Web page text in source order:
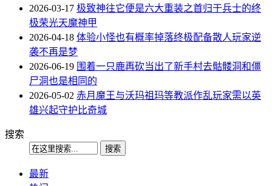
2026-03-17 极致神往它便是六大重装之首归于兵士的终
极荣光天魔神甲
2026-04-18 体验小怪也有概率掉落终极配备散人玩家逆
袭不再是梦
2026-06-19 围着一只鹿再砍当出了新手村去骷髅洞和僵
尸洞也是相同的
2026-05-02 赤月魔王与沃玛祖玛等教派作乱玩家需以英
雄兴起守护比奇城
搜索
最新